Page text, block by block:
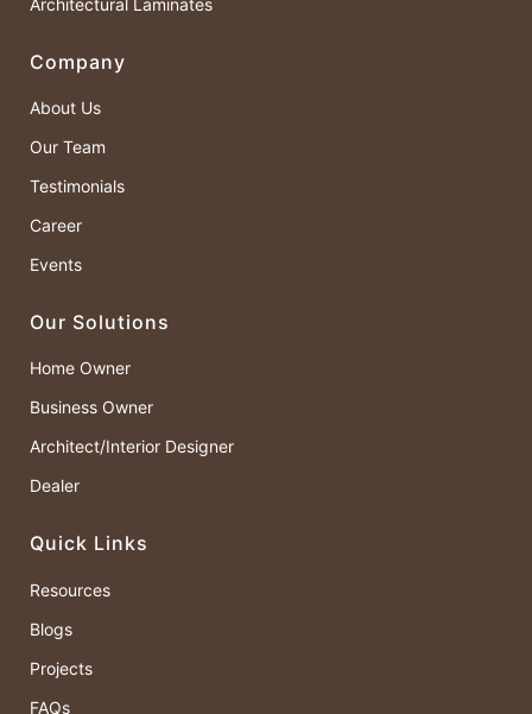
Company
About Us
Our Team
Testimonials
Career
Events
Our Solutions
Home Owner
Business Owner
Architect/Interior Designer
Dealer
Quick Links
Resources
Blogs
Projects
FAQs